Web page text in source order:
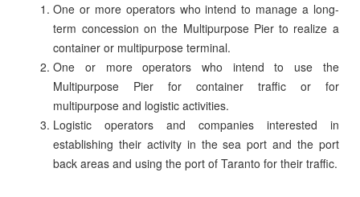
One or more operators who intend to manage a long-
term concession on the Multipurpose Pier to realize a
container or multipurpose terminal.
One or more operators who intend to use the
Multipurpose Pier for container traffic or for
multipurpose and logistic activities.
Logistic operators and companies interested in
establishing their activity in the sea port and the port
back areas and using the port of Taranto for their traffic.